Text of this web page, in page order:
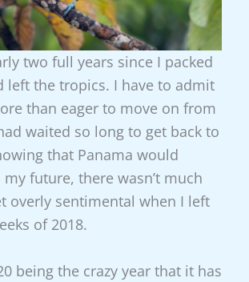
two full years since I packed
left the tropics. I have to admit
than eager to move on from
waited so long to get back to
that Panama would
future, there wasn’t much
overly sentimental when I left
of 2018.
being the crazy year that it has